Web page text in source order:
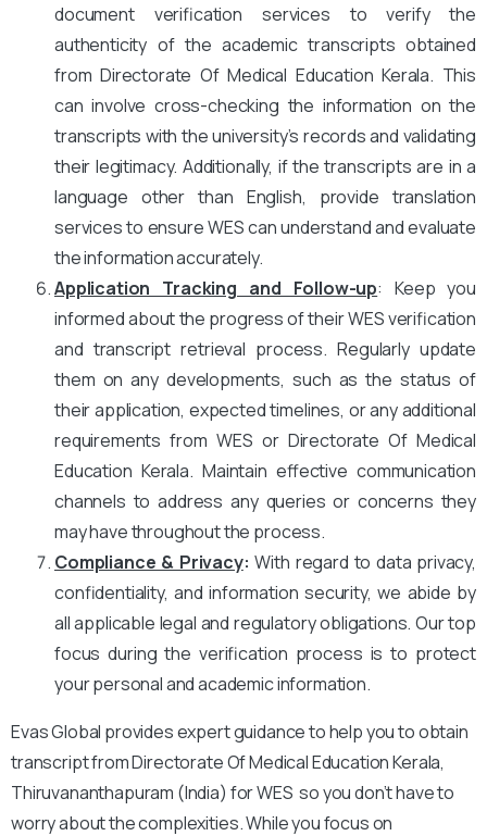
document verification services to verify the
authenticity of the academic transcripts obtained
from Directorate Of Medical Education Kerala. This
can involve cross-checking the information on the
transcripts with the university’s records and validating
their legitimacy. Additionally, if the transcripts are in a
language other than English, provide translation
services to ensure WES can understand and evaluate
the information accurately.
Application Tracking and Follow-up: Keep you
informed about the progress of their WES verification
and transcript retrieval process. Regularly update
them on any developments, such as the status of
their application, expected timelines, or any additional
requirements from WES or Directorate Of Medical
Education Kerala. Maintain effective communication
channels to address any queries or concerns they
may have throughout the process.
Compliance & Privacy: With regard to data privacy,
confidentiality, and information security, we abide by
all applicable legal and regulatory obligations. Our top
focus during the verification process is to protect
your personal and academic information.
Evas Global provides expert guidance to help you to obtain
transcript from Directorate Of Medical Education Kerala,
Thiruvananthapuram (India) for WES so you don’t have to
worry about the complexities. While you focus on